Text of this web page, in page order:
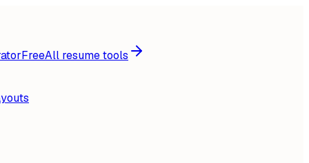
FreeAll resume tools